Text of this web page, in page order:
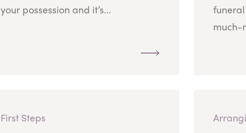
your possession and it’s...
much-
First Steps